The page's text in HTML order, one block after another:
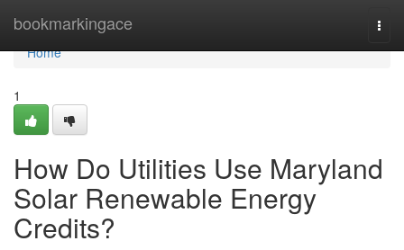
bookmarkingace
Home
Home
1
How Do Utilities Use Maryland
Solar Renewable Energy
Credits?